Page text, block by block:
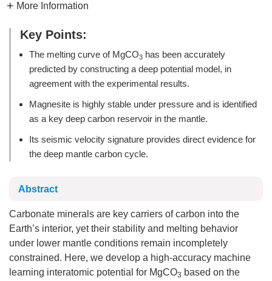
More Information
Key Points:
The melting curve of MgCO3 has been accurately
predicted by constructing a deep potential model, in
agreement with the experimental results.
Magnesite is highly stable under pressure and is identified
as a key deep carbon reservoir in the mantle.
Its seismic velocity signature provides direct evidence for
the deep mantle carbon cycle.
Abstract
Carbonate minerals are key carriers of carbon into the
Earth’s interior, yet their stability and melting behavior
under lower mantle conditions remain incompletely
constrained. Here, we develop a high-accuracy machine
learning interatomic potential for MgCO3 based on the